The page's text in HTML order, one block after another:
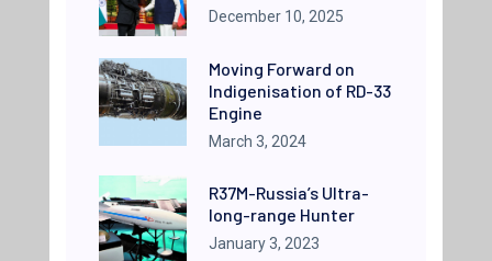
December 10, 2025
Moving Forward on
Indigenisation of RD-33
Engine
March 3, 2024
R37M-Russia’s Ultra-
long-range Hunter
January 3, 2023